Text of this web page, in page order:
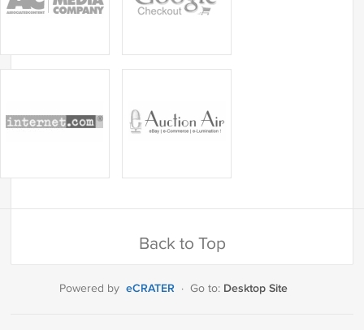
Back to Top
Powered by eCRATER · Go to: Desktop Site